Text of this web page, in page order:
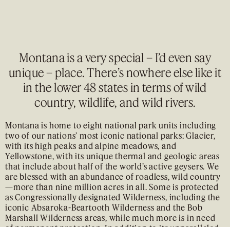
Montana is a very special – I’d even say
unique – place. There’s nowhere else like it
in the lower 48 states in terms of wild
country, wildlife, and wild rivers.
Montana is home to eight national park units including
two of our nations’ most iconic national parks: Glacier,
with its high peaks and alpine meadows, and
Yellowstone, with its unique thermal and geologic areas
that include about half of the world’s active geysers. We
are blessed with an abundance of roadless, wild country
—more than nine million acres in all. Some is protected
as Congressionally designated Wilderness, including the
iconic Absaroka-Beartooth Wilderness and the Bob
Marshall Wilderness areas, while much more is in need